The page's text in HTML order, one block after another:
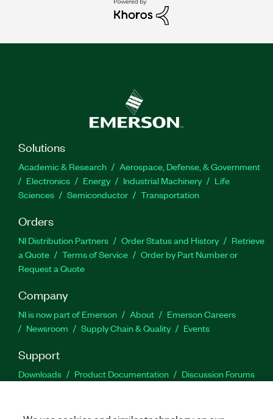
Solutions
Academic & Research
Aerospace, Defense, & Government
Electronics
Energy Industrial Machinery
Life
Sciences
Semiconductor Transportation
Orders
NI Distribution Partners Order Status and History
Retrieve
a Quote
Terms of Service
Order by Part Number or
Request a Quote
Company
NI is now part of Emerson About
Emerson Careers
Newsroom
Supply Chain & Quality Events
Support
Downloads Product Documentation
Discussion Forums